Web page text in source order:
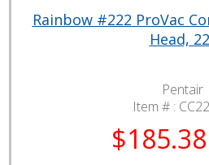
Rainbow #222 ProVac
Head,
Pentair
Item # :